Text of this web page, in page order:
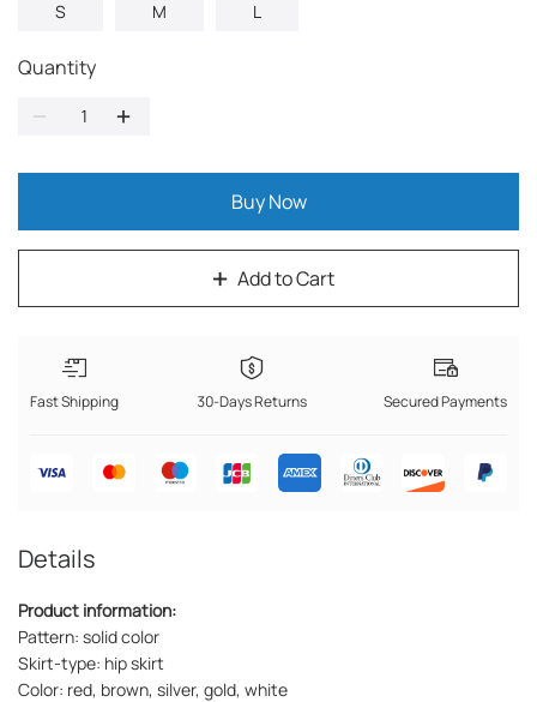
S M L
Quantity
Add to Cart
Buy Now
Fast Shipping 30-Days Returns Secured Payments
Details
Product information:
Pattern: solid color
Skirt-type: hip skirt
Color: red, brown, silver, gold, white